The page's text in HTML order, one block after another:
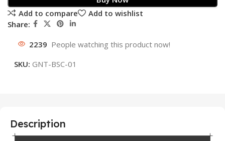
Add to compare
Add to wishlist
Share:
2239 People watching this product now!
SKU: GNT-BSC-01
Description